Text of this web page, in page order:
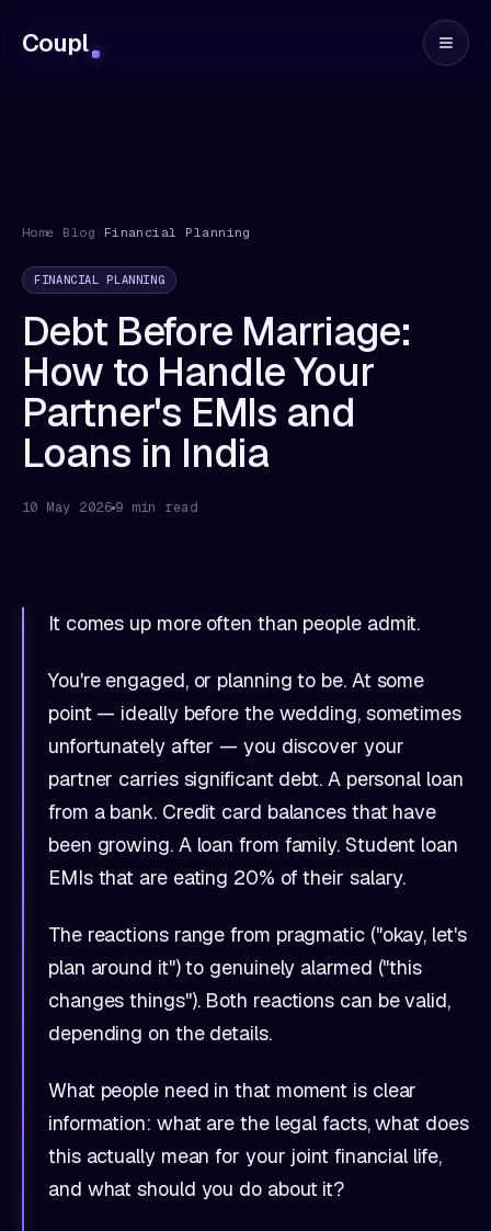
Coupl
Home Blog Financial Planning
FINANCIAL PLANNING
Debt Before Marriage:
How to Handle Your
Partner's EMIs and
Loans in India
10 May 2026 9 min read
It comes up more often than people admit.
You're engaged, or planning to be. At some
point — ideally before the wedding, sometimes
unfortunately after — you discover your
partner carries significant debt. A personal loan
from a bank. Credit card balances that have
been growing. A loan from family. Student loan
EMIs that are eating 20% of their salary.
The reactions range from pragmatic ("okay, let's
plan around it") to genuinely alarmed ("this
changes things"). Both reactions can be valid,
depending on the details.
What people need in that moment is clear
information: what are the legal facts, what does
this actually mean for your joint financial life,
and what should you do about it?